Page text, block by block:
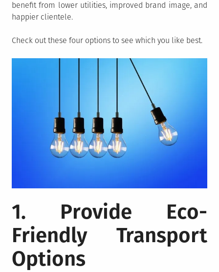
benefit from lower utilities, improved brand image, and
happier clientele.
Check out these four options to see which you like best.
1. Provide Eco-
Friendly Transport
Options